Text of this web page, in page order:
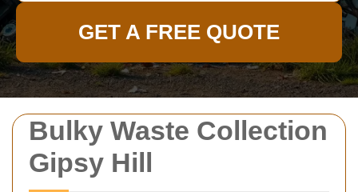
Bulky Waste Collection
Gipsy Hill
GET A FREE QUOTE